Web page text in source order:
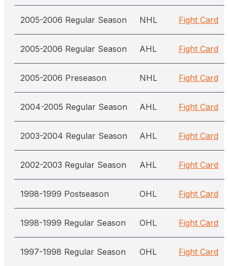
2005-2006 Regular Season NHL Fight Card
2005-2006 Regular Season AHL Fight Card
2005-2006 Preseason NHL Fight Card
2004-2005 Regular Season AHL Fight Card
2003-2004 Regular Season AHL Fight Card
2002-2003 Regular Season AHL Fight Card
1998-1999 Postseason OHL Fight Card
1998-1999 Regular Season OHL Fight Card
1997-1998 Regular Season OHL Fight Card